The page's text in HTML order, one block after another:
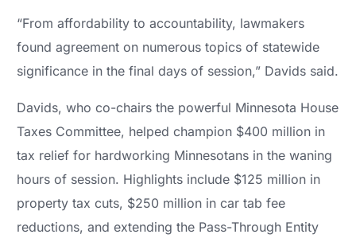
“From affordability to accountability, lawmakers
found agreement on numerous topics of statewide
significance in the final days of session,” Davids said.
Davids, who co-chairs the powerful Minnesota House
Taxes Committee, helped champion $400 million in
tax relief for hardworking Minnesotans in the waning
hours of session. Highlights include $125 million in
property tax cuts, $250 million in car tab fee
reductions, and extending the Pass-Through Entity